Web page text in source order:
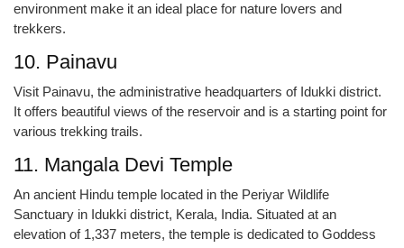
environment make it an ideal place for nature lovers and
trekkers.
10. Painavu
Visit Painavu, the administrative headquarters of Idukki district.
It offers beautiful views of the reservoir and is a starting point for
various trekking trails.
11. Mangala Devi Temple
An ancient Hindu temple located in the Periyar Wildlife
Sanctuary in Idukki district, Kerala, India. Situated at an
elevation of 1,337 meters, the temple is dedicated to Goddess